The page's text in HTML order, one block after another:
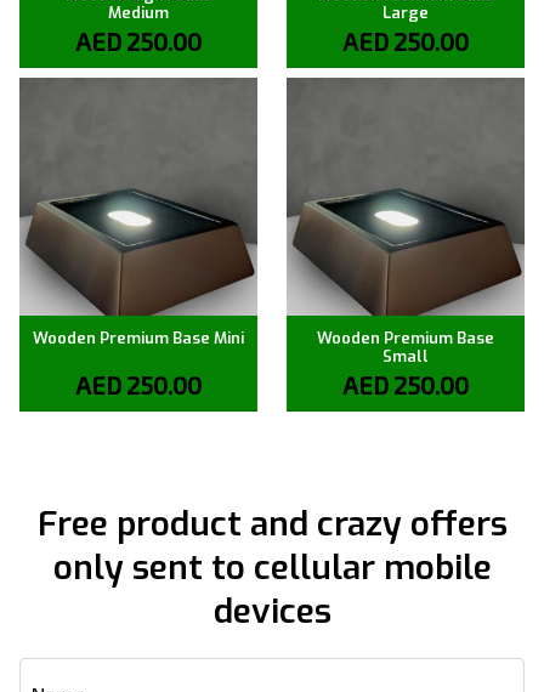
Medium
AED 250.00
Large
AED 250.00
Wooden Premium Base Mini
AED 250.00
Wooden Premium Base
Small
AED 250.00
Free product and crazy offers
only sent to cellular mobile
devices